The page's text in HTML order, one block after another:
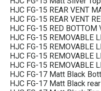
HJC FG-15 REAR VENT
HJC FG-15 REAR VENT
HJC FG-15 RED BOTTOM
HJC FG-15 REMOVABLE
HJC FG-15 REMOVABLE
HJC FG-15 REMOVABLE
HJC FG-15 REMOVABLE
HJC FG-17 Matt Black
HJC FG-17 Matt Black